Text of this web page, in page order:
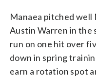
Manaea pitched
Austin Warren in the
run on one hit over
down in spring
earn a rotation spot